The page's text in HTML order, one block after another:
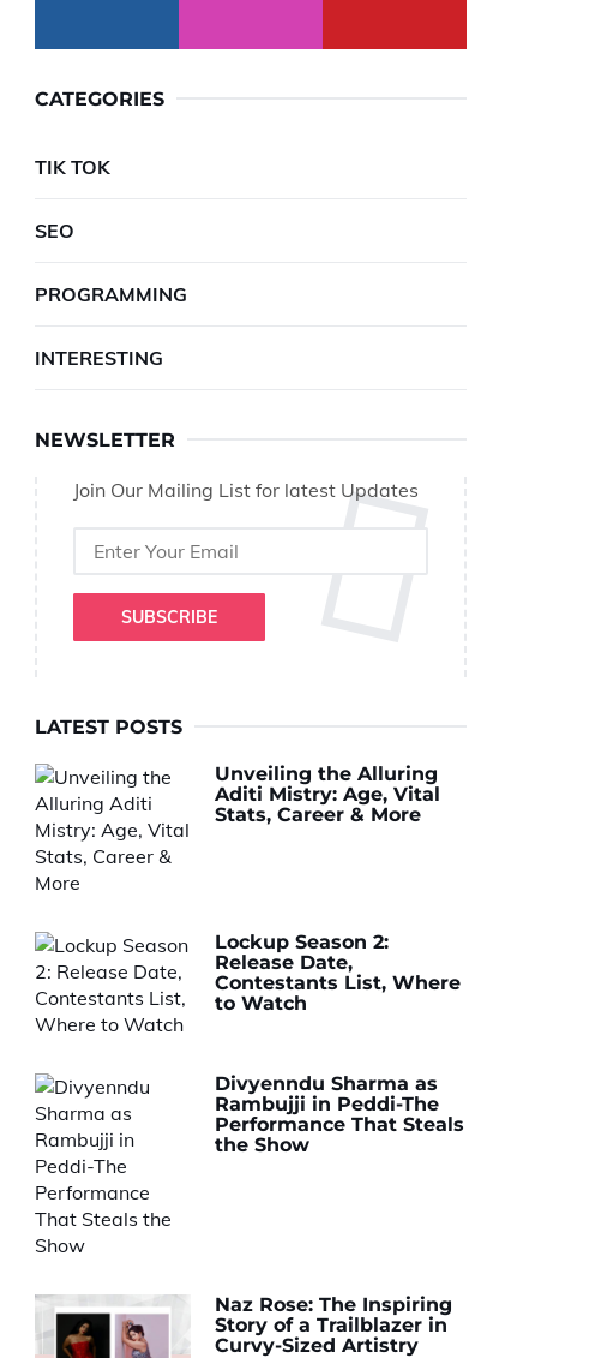
CATEGORIES
TIK TOK
SEO
PROGRAMMING
INTERESTING
NEWSLETTER
Join Our Mailing List for latest Updates
SUBSCRIBE
LATEST POSTS
Unveiling the Alluring
Aditi Mistry: Age, Vital
Stats, Career & More
Lockup Season 2:
Release Date,
Contestants List, Where
to Watch
Divyenndu Sharma as
Rambujji in Peddi-The
Performance That Steals
the Show
Naz Rose: The Inspiring
Story of a Trailblazer in
Curvy-Sized Artistry